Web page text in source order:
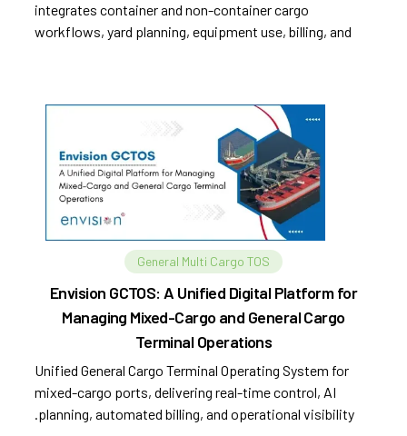
integrates container and non-container cargo
workflows, yard planning, equipment use, billing, and
General Multi Cargo TOS
Envision GCTOS: A Unified Digital Platform for
Managing Mixed-Cargo and General Cargo
Terminal Operations
Unified General Cargo Terminal Operating System for
mixed-cargo ports, delivering real-time control, AI
planning, automated billing, and operational visibility.